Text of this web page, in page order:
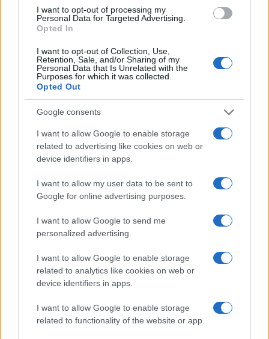
I want to opt-out of processing my
Personal Data for Targeted Advertising.
Opted In
I want to opt-out of Collection, Use,
Retention, Sale, and/or Sharing of my
Personal Data that Is Unrelated with the
Purposes for which it was collected.
Opted Out
Google consents
I want to allow Google to enable storage
related to advertising like cookies on web or
device identifiers in apps.
I want to allow my user data to be sent to
Google for online advertising purposes.
I want to allow Google to send me
personalized advertising.
I want to allow Google to enable storage
related to analytics like cookies on web or
device identifiers in apps.
I want to allow Google to enable storage
related to functionality of the website or app.
PIÙ LETTI
Altroconsumo difende i tuoi acquisti
Cervignano – Coop
Il Decumano Shopping Center
Standa di Catanzaro
Euronics di Basaluzzo
Le migliori offerte, sconti e coupon. Guide shopping,
orari negozi e viaggi convenienti.